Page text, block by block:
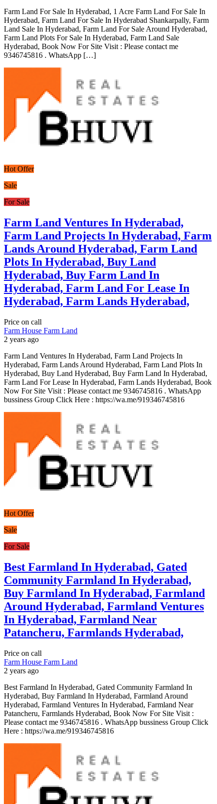
Farm Land For Sale In Hyderabad, 1 Acre Farm Land For Sale In
Hyderabad, Farm Land For Sale In Hyderabad Shankarpally, Farm
Land Sale In Hyderabad, Farm Land For Sale Around Hyderabad,
Farm Land Plots For Sale In Hyderabad, Farm Land Sale
Hyderabad, Book Now For Site Visit : Please contact me
9346745816 . WhatsApp […]
Hot Offer
Sale
For Sale
Farm Land Ventures In Hyderabad,
Farm Land Projects In Hyderabad, Farm
Lands Around Hyderabad, Farm Land
Plots In Hyderabad, Buy Land
Hyderabad, Buy Farm Land In
Hyderabad, Farm Land For Lease In
Hyderabad, Farm Lands Hyderabad,
Price on call
Farm House Farm Land
2 years ago
Farm Land Ventures In Hyderabad, Farm Land Projects In
Hyderabad, Farm Lands Around Hyderabad, Farm Land Plots In
Hyderabad, Buy Land Hyderabad, Buy Farm Land In Hyderabad,
Farm Land For Lease In Hyderabad, Farm Lands Hyderabad, Book
Now For Site Visit : Please contact me 9346745816 . WhatsApp
bussiness Group Click Here : https://wa.me/919346745816
Hot Offer
Sale
For Sale
Best Farmland In Hyderabad, Gated
Community Farmland In Hyderabad,
Buy Farmland In Hyderabad, Farmland
Around Hyderabad, Farmland Ventures
In Hyderabad, Farmland Near
Patancheru, Farmlands Hyderabad,
Price on call
Farm House Farm Land
2 years ago
Best Farmland In Hyderabad, Gated Community Farmland In
Hyderabad, Buy Farmland In Hyderabad, Farmland Around
Hyderabad, Farmland Ventures In Hyderabad, Farmland Near
Patancheru, Farmlands Hyderabad, Book Now For Site Visit :
Please contact me 9346745816 . WhatsApp bussiness Group Click
Here : https://wa.me/919346745816